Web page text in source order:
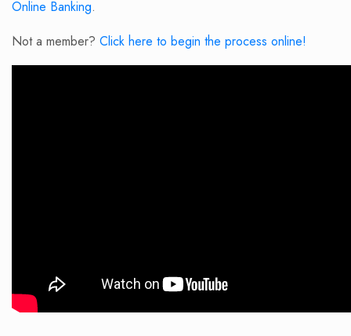
Online Banking.
Not a member? Click here to begin the process online!